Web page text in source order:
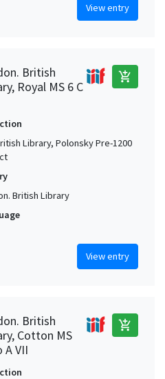
View entry
British
Royal MS 6 C
add_shopping_cart
Library, Polonsky Pre-1200
British Library
View entry
British
Cotton MS
A VII
add_shopping_cart